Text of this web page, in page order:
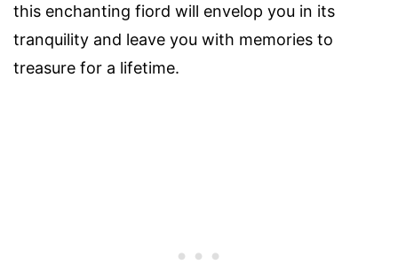
this enchanting fiord will envelop you in its
tranquility and leave you with memories to
treasure for a lifetime.